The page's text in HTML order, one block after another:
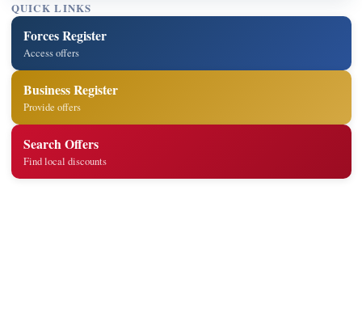
QUICK LINKS
Forces Register
Access offers
Business Register
Provide offers
Search Offers
Find local discounts